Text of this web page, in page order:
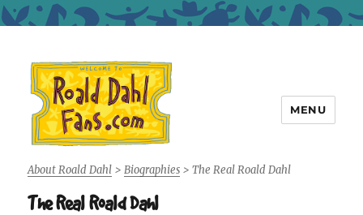
Roald Dahl Fans
MENU
About Roald Dahl > Biographies >The Real Roald Dahl
The Real Roald Dahl